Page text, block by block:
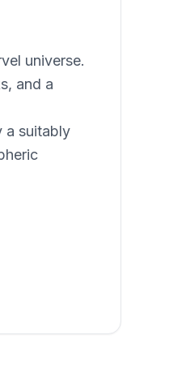
universe.
and a
a suitably